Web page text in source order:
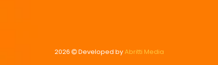
2026 Developed byAbritti Media